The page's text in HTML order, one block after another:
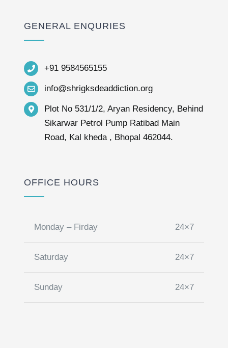
GENERAL ENQURIES
+91 9584565155
info@shrigksdeaddiction.org
Plot No 531/1/2, Aryan Residency, Behind
Sikarwar Petrol Pump Ratibad Main
Road, Kal kheda , Bhopal 462044.
OFFICE HOURS
Monday – Firday 24×7
Saturday 24×7
Sunday 24×7